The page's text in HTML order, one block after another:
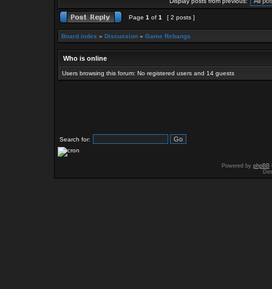
Page 1 of 1 [ 2 posts ]
Board index » Discussion » Game Rebangs
Who is online
Users browsing this forum: No registered users and 14 guests
Search for:
Powered by phpBB